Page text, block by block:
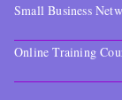
Small Business
Online Training